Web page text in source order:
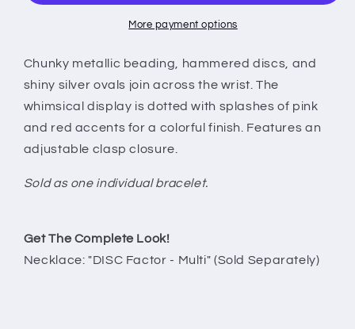
More payment options
Chunky metallic beading, hammered discs, and
shiny silver ovals join across the wrist. The
whimsical display is dotted with splashes of pink
and red accents for a colorful finish. Features an
adjustable clasp closure.
Sold as one individual bracelet.
Get The Complete Look!
Necklace: "DISC Factor - Multi" (Sold Separately)